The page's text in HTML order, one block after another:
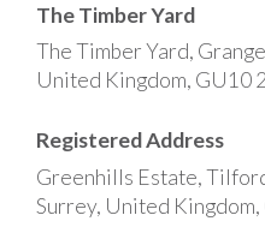
The Timber Yard
The Timber Yard,
United Kingdom, GU10
Registered Address
Greenhills Estate,
Surrey, United